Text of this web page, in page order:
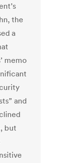
the
a
memo
and
but